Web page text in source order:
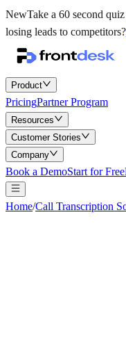
NewTake a 60 second
losing leads to competitors?
Product
PricingPartner Program
Resources
Customer Stories
Company
Book a DemoStart for Free
Home/Call Transcription